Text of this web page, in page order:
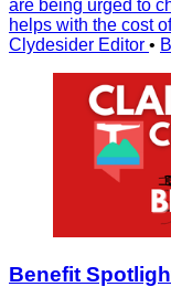
are being urged to
helps with the cost
Clydesider Editor •
Benefit